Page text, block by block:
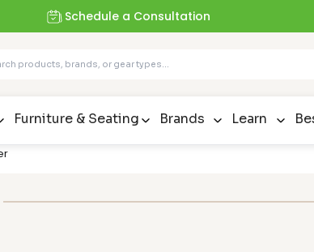
Schedule a Consultation
Furniture & Seating Brands Learn